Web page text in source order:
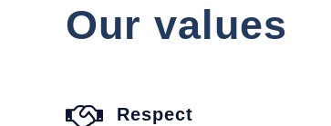
Our values
Respect